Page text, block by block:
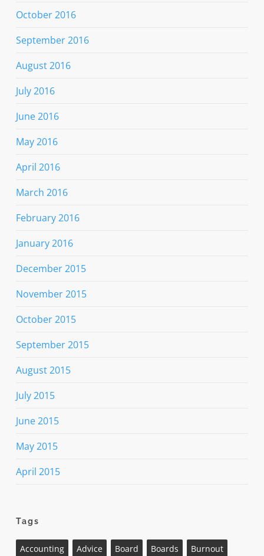
October 2016
September 2016
August 2016
July 2016
June 2016
May 2016
April 2016
March 2016
February 2016
January 2016
December 2015
November 2015
October 2015
September 2015
August 2015
July 2015
June 2015
May 2015
April 2015
Tags
Accounting Advice Board Boards
Burnout